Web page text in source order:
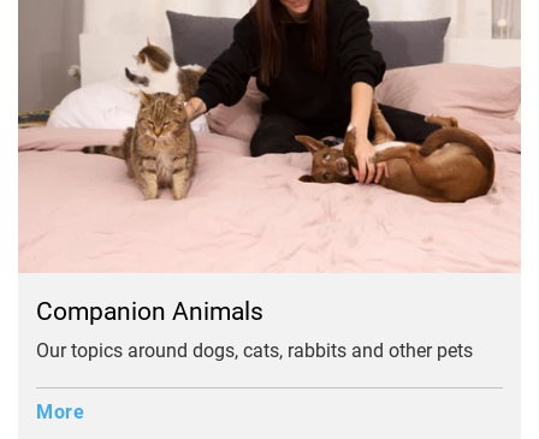
Companion Animals
Our topics around dogs, cats, rabbits and other pets
More